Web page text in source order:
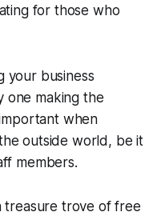
for those who
your business
one making the
important when
outside world, be it
members.
treasure trove of free